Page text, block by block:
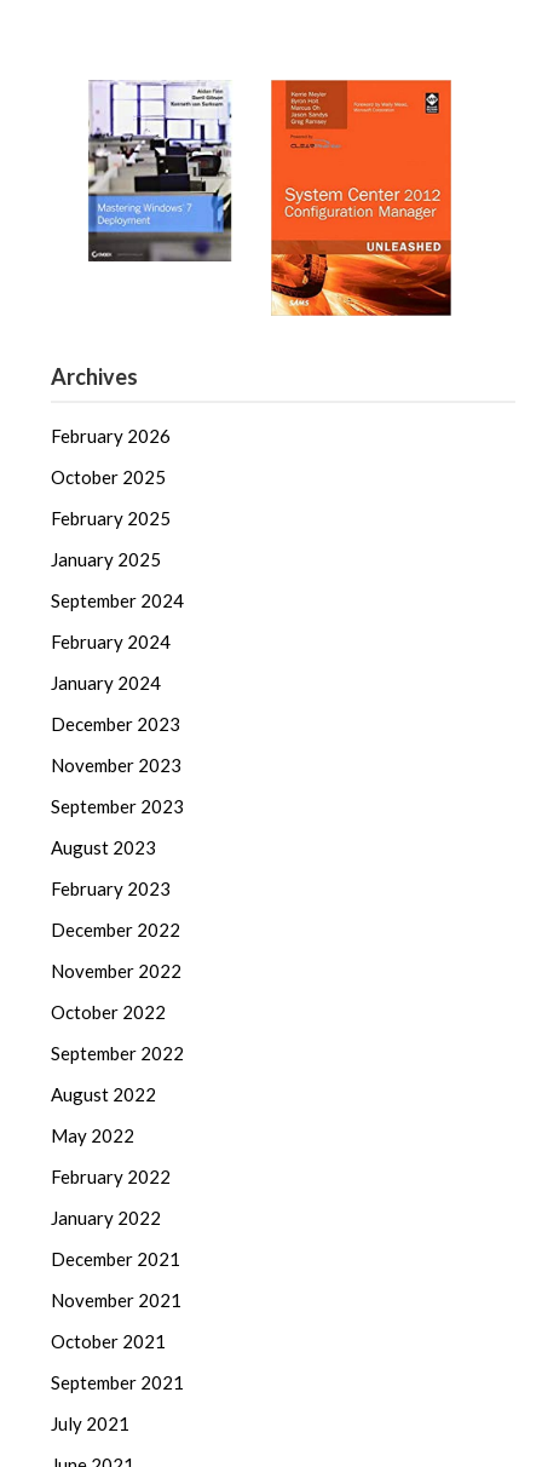
Archives
February 2026
October 2025
February 2025
January 2025
September 2024
February 2024
January 2024
December 2023
November 2023
September 2023
August 2023
February 2023
December 2022
November 2022
October 2022
September 2022
August 2022
May 2022
February 2022
January 2022
December 2021
November 2021
October 2021
September 2021
July 2021